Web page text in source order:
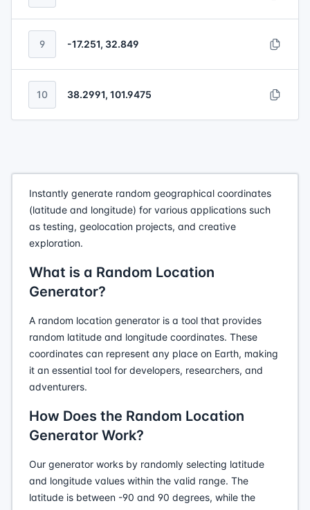
9 -17.251, 32.849
10 38.2991, 101.9475
Instantly generate random geographical coordinates
(latitude and longitude) for various applications such
as testing, geolocation projects, and creative
exploration.
What is a Random Location
Generator?
A random location generator is a tool that provides
random latitude and longitude coordinates. These
coordinates can represent any place on Earth, making
it an essential tool for developers, researchers, and
adventurers.
How Does the Random Location
Generator Work?
Our generator works by randomly selecting latitude
and longitude values within the valid range. The
latitude is between -90 and 90 degrees, while the